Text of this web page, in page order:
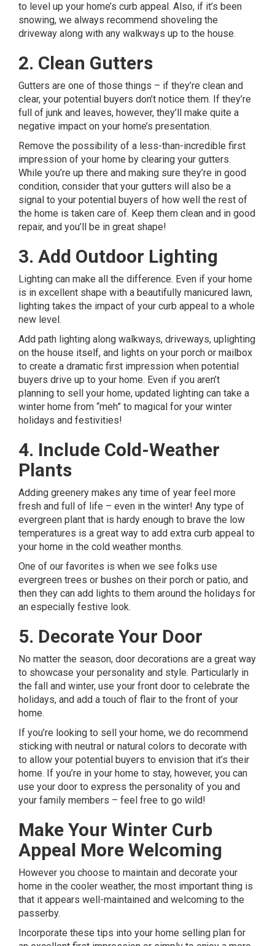
to level up your home’s curb appeal. Also, if it’s been
snowing, we always recommend shoveling the
driveway along with any walkways up to the house.
2. Clean Gutters
Gutters are one of those things – if they’re clean and
clear, your potential buyers don’t notice them. If they’re
full of junk and leaves, however, they’ll make quite a
negative impact on your home’s presentation.
Remove the possibility of a less-than-incredible first
impression of your home by clearing your gutters.
While you’re up there and making sure they’re in good
condition, consider that your gutters will also be a
signal to your potential buyers of how well the rest of
the home is taken care of. Keep them clean and in good
repair, and you’ll be in great shape!
3. Add Outdoor Lighting
Lighting can make all the difference. Even if your home
is in excellent shape with a beautifully manicured lawn,
lighting takes the impact of your curb appeal to a whole
new level.
Add path lighting along walkways, driveways, uplighting
on the house itself, and lights on your porch or mailbox
to create a dramatic first impression when potential
buyers drive up to your home. Even if you aren’t
planning to sell your home, updated lighting can take a
winter home from “meh” to magical for your winter
holidays and festivities!
4. Include Cold-Weather
Plants
Adding greenery makes any time of year feel more
fresh and full of life – even in the winter! Any type of
evergreen plant that is hardy enough to brave the low
temperatures is a great way to add extra curb appeal to
your home in the cold weather months.
One of our favorites is when we see folks use
evergreen trees or bushes on their porch or patio, and
then they can add lights to them around the holidays for
an especially festive look.
5. Decorate Your Door
No matter the season, door decorations are a great way
to showcase your personality and style. Particularly in
the fall and winter, use your front door to celebrate the
holidays, and add a touch of flair to the front of your
home.
If you’re looking to sell your home, we do recommend
sticking with neutral or natural colors to decorate with
to allow your potential buyers to envision that it’s their
home. If you’re in your home to stay, however, you can
use your door to express the personality of you and
your family members – feel free to go wild!
Make Your Winter Curb
Appeal More Welcoming
However you choose to maintain and decorate your
home in the cooler weather, the most important thing is
that it appears well-maintained and welcoming to the
passerby.
Incorporate these tips into your home selling plan for